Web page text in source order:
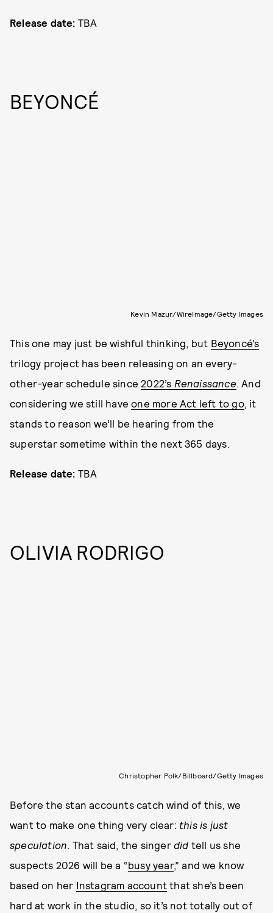
Release date: TBA
BEYONCÉ
Kevin Mazur/WireImage/Getty Images
This one may just be wishful thinking, but Beyoncé’s
trilogy project has been releasing on an every-
other-year schedule since2022’s Renaissance.And
considering we still haveone more Act left to go, it
stands to reason we’ll be hearing from the
superstar sometime within the next 365 days.
Release date: TBA
OLIVIA RODRIGO
Christopher Polk/Billboard/Getty Images
Before the stan accounts catch wind of this, we
want to make one thing very clear: this is just
speculation . That said, the singerdid tell us she
suspects 2026 will be a “busy year,” and we know
based on her Instagram account that she’s been
hard at work in the studio, so it’s not totally out of